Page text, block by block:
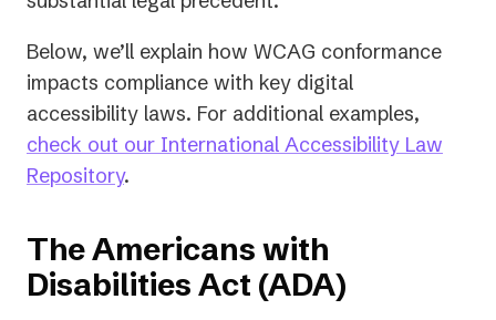
Below, we’ll explain how WCAG conformance
impacts compliance with key digital
accessibility laws. For additional examples,
check out our International Accessibility Law
Repository.
The Americans with
Disabilities Act (ADA)